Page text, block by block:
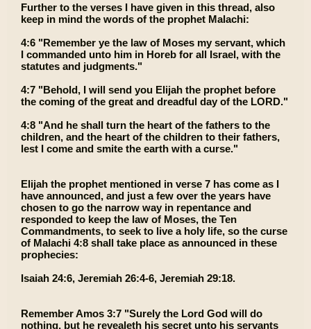
Further to the verses I have given in this thread, also
keep in mind the words of the prophet Malachi:
4:6 "Remember ye the law of Moses my servant, which
I commanded unto him in Horeb for all Israel, with the
statutes and judgments."
4:7 "Behold, I will send you Elijah the prophet before
the coming of the great and dreadful day of the LORD."
4:8 "And he shall turn the heart of the fathers to the
children, and the heart of the children to their fathers,
lest I come and smite the earth with a curse."
Elijah the prophet mentioned in verse 7 has come as I
have announced, and just a few over the years have
chosen to go the narrow way in repentance and
responded to keep the law of Moses, the Ten
Commandments, to seek to live a holy life, so the curse
of Malachi 4:8 shall take place as announced in these
prophecies:
Isaiah 24:6, Jeremiah 26:4-6, Jeremiah 29:18.
Remember Amos 3:7 "Surely the Lord God will do
nothing, but he revealeth his secret unto his servants